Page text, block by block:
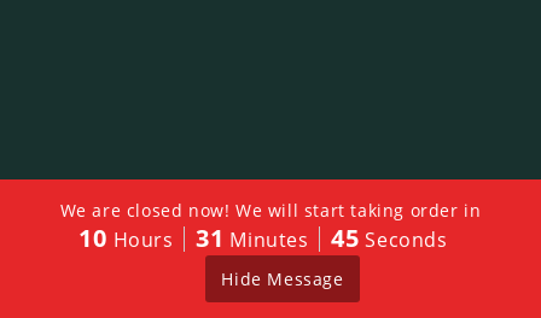
We are closed now! We will start taking order in
10 Hours 31 Minutes 45 Seconds
Hide Message